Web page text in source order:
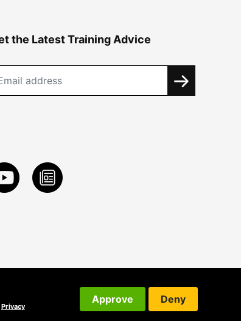
the Latest Training Advice
Privacy
Approve Deny